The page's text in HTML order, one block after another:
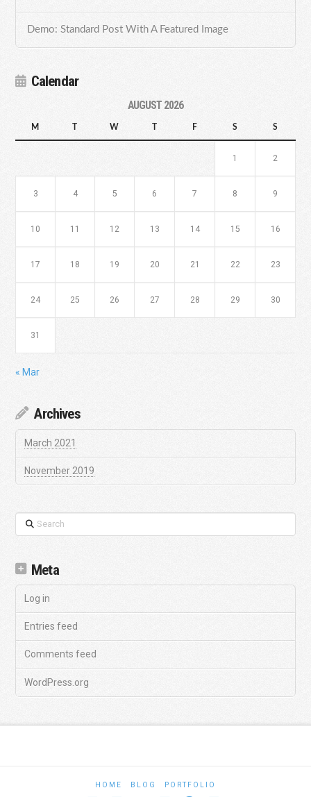
Demo: Standard Post With A Featured Image
Calendar
AUGUST 2026
M T W T F S S
1 2
3 4 5 6 7 8 9
10 11 12 13 14 15 16
17 18 19 20 21 22 23
24 25 26 27 28 29 30
31
« Mar
Archives
March 2021
November 2019
Search
Meta
Log in
Entries feed
Comments feed
WordPress.org
HOME BLOG PORTFOLIO